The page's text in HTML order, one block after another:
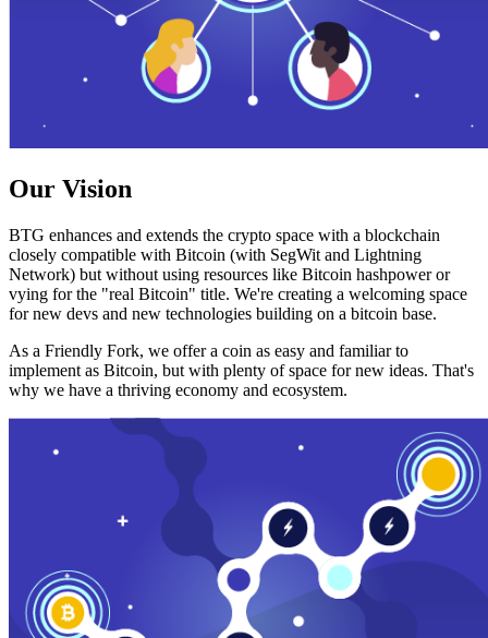
Our Vision
BTG enhances and extends the crypto space with a blockchain
closely compatible with Bitcoin (with SegWit and Lightning
Network) but without using resources like Bitcoin hashpower or
vying for the "real Bitcoin" title. We're creating a welcoming space
for new devs and new technologies building on a bitcoin base.
As a Friendly Fork, we offer a coin as easy and familiar to
implement as Bitcoin, but with plenty of space for new ideas. That's
why we have a thriving economy and ecosystem.